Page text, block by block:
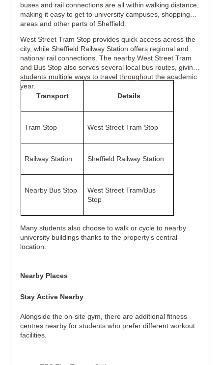
buses and rail connections are all within walking distance,
making it easy to get to university campuses, shopping
areas and other parts of Sheffield.
West Street Tram Stop provides quick access across the
city, while Sheffield Railway Station offers regional and
national rail connections. The nearby West Street Tram
and Bus Stop also serves several local bus routes, giving
students multiple ways to travel throughout the academic
year.
Transport
Details
Tram Stop West Street Tram Stop
Railway Station Sheffield Railway Station
Nearby Bus Stop
West Street Tram/Bus
Stop
Many students also choose to walk or cycle to nearby
university buildings thanks to the property's central
location.
Nearby Places
Stay Active Nearby
Alongside the on-site gym, there are additional fitness
centres nearby for students who prefer different workout
facilities.